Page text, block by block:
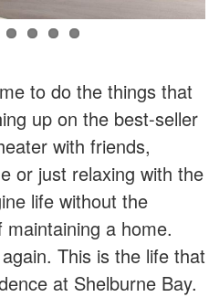
to do the things that
up on the best-seller
with friends,
or just relaxing with the
life without the
a home.
This is the life that
at Shelburne Bay.